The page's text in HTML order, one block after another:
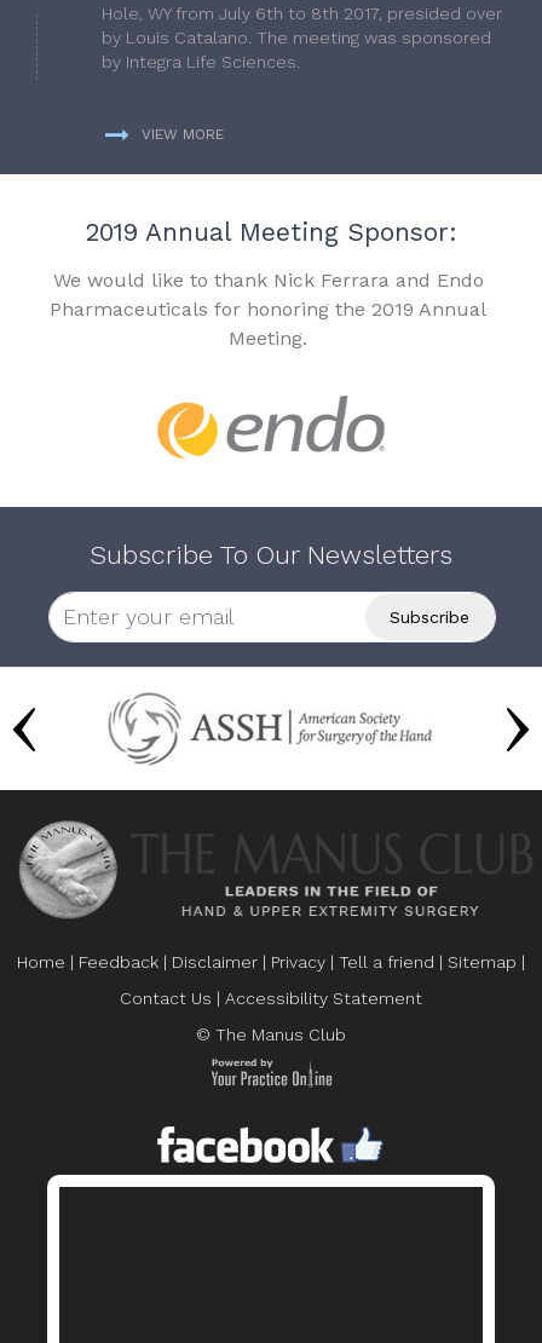
Hole, WY from July 6th to 8th 2017, presided over
by Louis Catalano. The meeting was sponsored
by Integra Life Sciences.
VIEW MORE
2019 Annual Meeting Sponsor:
We would like to thank Nick Ferrara and Endo
Pharmaceuticals for honoring the 2019 Annual
Meeting.
Subscribe To Our Newsletters
Home | Feedback | Disclaimer | Privacy | Tell a friend | Sitemap |
Contact Us | Accessibility Statement
© The Manus Club